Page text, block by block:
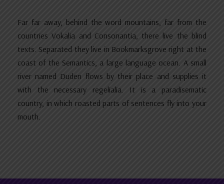
Far far away, behind the word mountains, far from the
countries Vokalia and Consonantia, there live the blind
texts. Separated they live in Bookmarksgrove right at the
coast of the Semantics, a large language ocean. A small
river named Duden flows by their place and supplies it
with the necessary regelialia. It is a paradisematic
country, in which roasted parts of sentences fly into your
mouth.